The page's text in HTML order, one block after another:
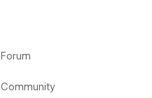
Forum
Community